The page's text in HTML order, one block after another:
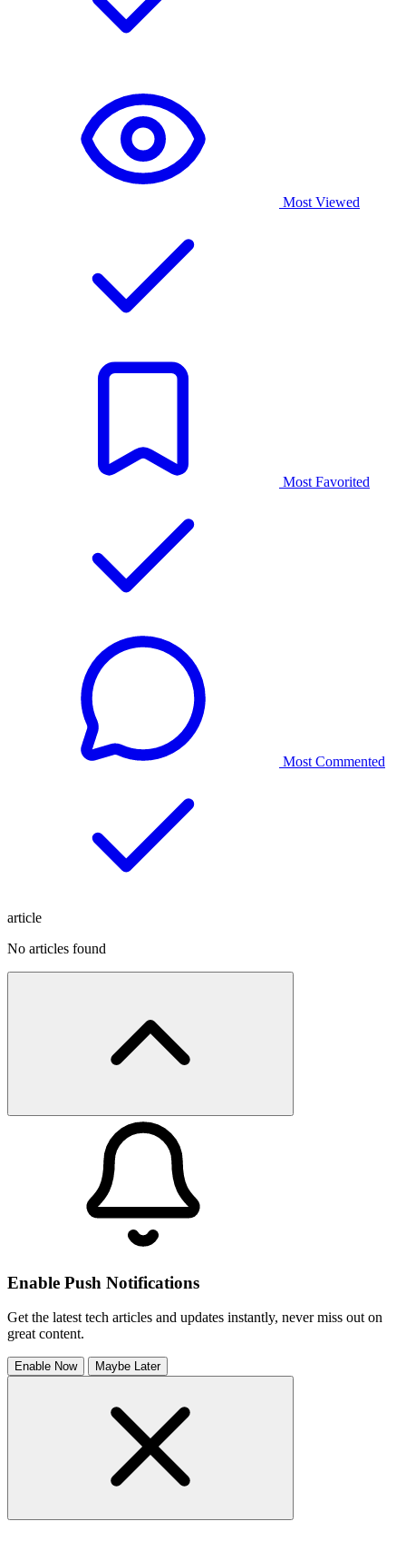
Most Viewed
Most Favorited
Most Commented
article
No articles found
Enable Push Notifications
Get the latest tech articles and updates instantly, never miss out on
great content.
Enable Now Maybe Later